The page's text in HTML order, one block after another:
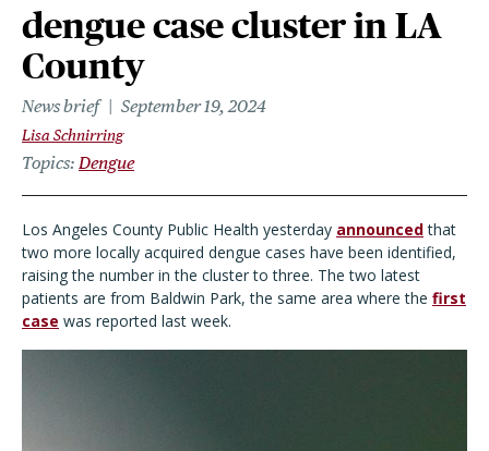
dengue case cluster in LA
County
News brief September 19, 2024
Lisa Schnirring
Topics Dengue
Los Angeles County Public Health yesterday announcedthat
two more locally acquired dengue cases have been identified,
raising the number in the cluster to three. The two latest
patients are from Baldwin Park, the same area where the first
case was reported last week.